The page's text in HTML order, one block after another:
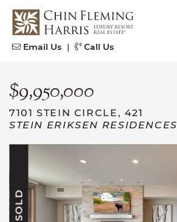
Skip to content
CFH
Email Us | Call Us
$9,950,000
7101 STEIN CIRCLE, 421
STEIN ERIKSEN RESIDENCES
SOLD